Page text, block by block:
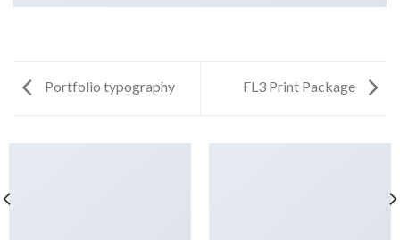
Portfolio typography FL3 Print Package